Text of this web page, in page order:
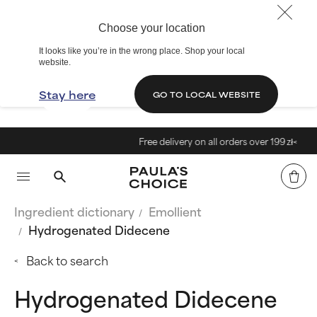
Choose your location
It looks like you’re in the wrong place. Shop your local
website.
Stay here GO TO LOCAL WEBSITE
Free delivery on all orders over 199 zł<
Ingredient dictionary
Emollient
Hydrogenated Didecene
Back to search
Hydrogenated Didecene